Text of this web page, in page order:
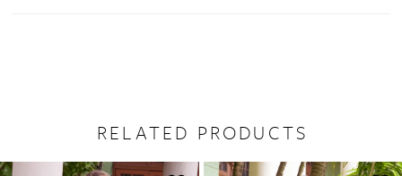
RELATED PRODUCTS
AUTOPLAY
SLIDE